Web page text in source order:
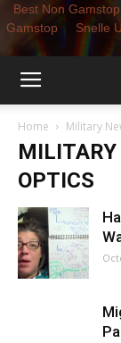
Best Non
Gamstop
Snelle
Home Military
OPTICS